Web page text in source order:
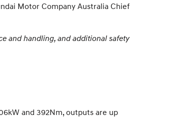
Motor Company Australia Chief
and handling, and additional safety
and 392Nm, outputs are up